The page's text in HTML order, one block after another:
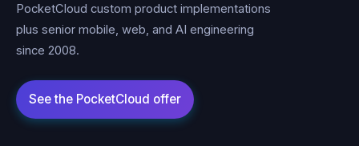
PocketCloud custom product implementations
plus senior mobile, web, and AI engineering
since 2008.